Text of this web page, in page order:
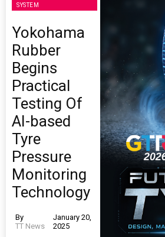
SYSTEM
Yokohama
Rubber
Begins
Practical
Testing Of
AI-based
Tyre
Pressure
Monitoring
Technology
By
TT News
January 20,
2025